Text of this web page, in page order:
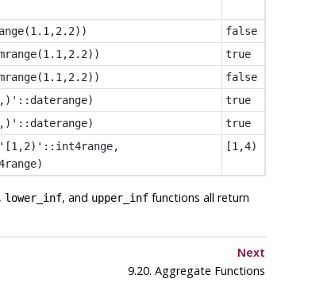
false
true
false
true
true
[1,4)
lower_inf, and upper_inffunctions all return
Next
9.20. Aggregate Functions